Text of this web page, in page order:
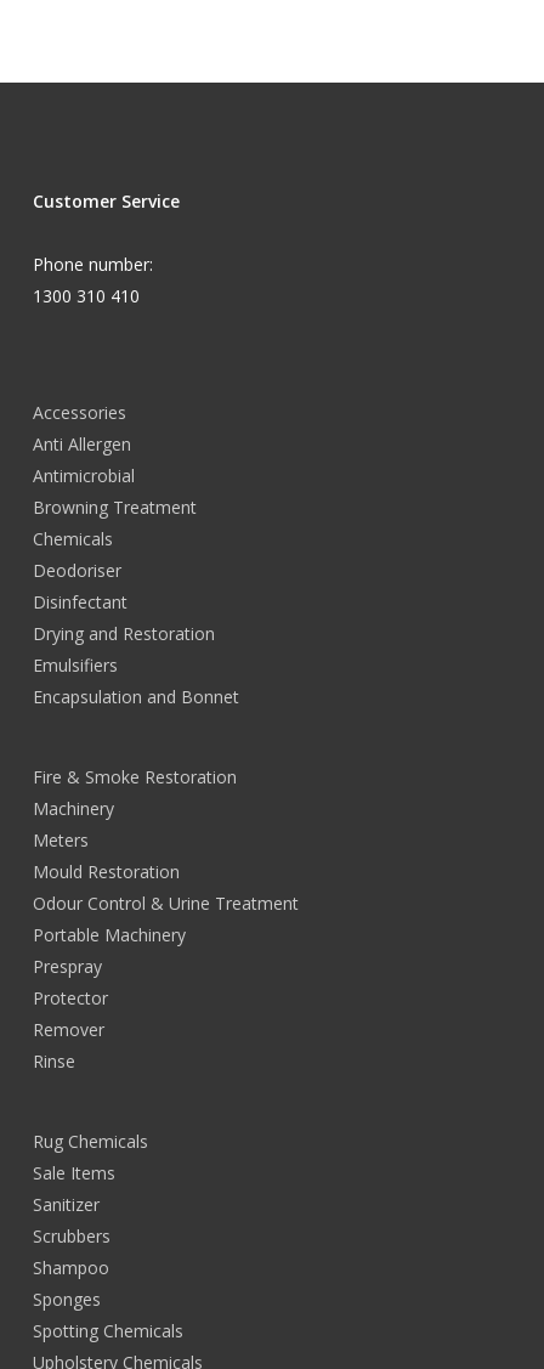
Customer Service
Phone number:
1300 310 410
Accessories
Anti Allergen
Antimicrobial
Browning Treatment
Chemicals
Deodoriser
Disinfectant
Drying and Restoration
Emulsifiers
Encapsulation and Bonnet
Fire & Smoke Restoration
Machinery
Meters
Mould Restoration
Odour Control & Urine Treatment
Portable Machinery
Prespray
Protector
Remover
Rinse
Rug Chemicals
Sale Items
Sanitizer
Scrubbers
Shampoo
Sponges
Spotting Chemicals
Upholstery Chemicals